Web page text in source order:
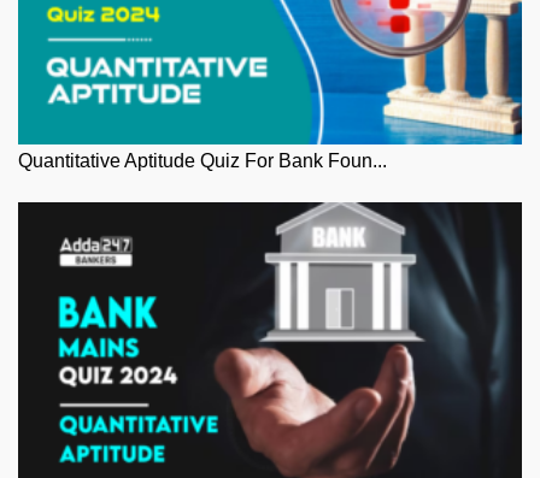
Quantitative Aptitude Quiz For Bank Foun...